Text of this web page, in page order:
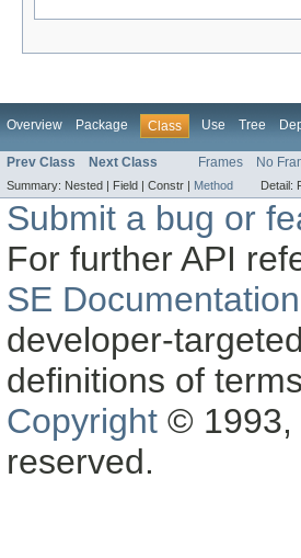
Overview Package Class Use Tree
Prev Class Next Class Frames No
Summary: Nested | Field | Constr | Method Detail:
Submit a bug or
For further API
SE Documentation
developer-
definitions of
Copyright © 1993,
reserved.